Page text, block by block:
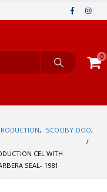
0
, SCOOBY-DOO,
CEL WITH
SEAL- 1981